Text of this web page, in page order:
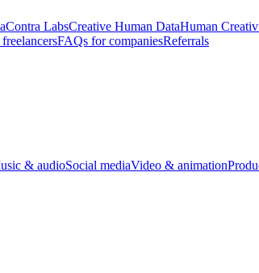
Contra LabsCreative Human DataHuman
FAQs for companiesReferrals
& audioSocial mediaVideo & animation